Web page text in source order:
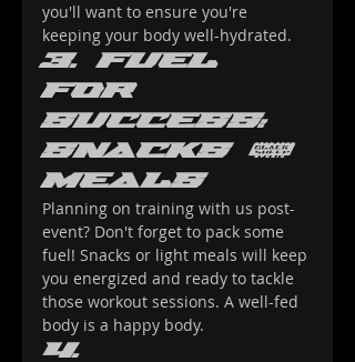
you'll want to ensure you're
keeping your body well-hydrated.
3. Fuel
for
Success:
Snacks &
Meals
Planning on training with us post-
event? Don't forget to pack some
fuel! Snacks or light meals will keep
you energized and ready to tackle
those workout sessions. A well-fed
body is a happy body.
4.